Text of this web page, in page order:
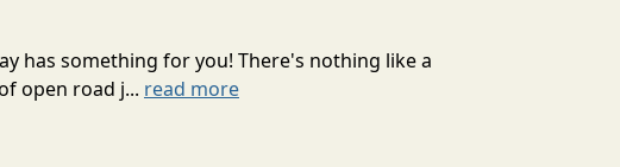
has something for you! There's nothing like a
open road j... read more